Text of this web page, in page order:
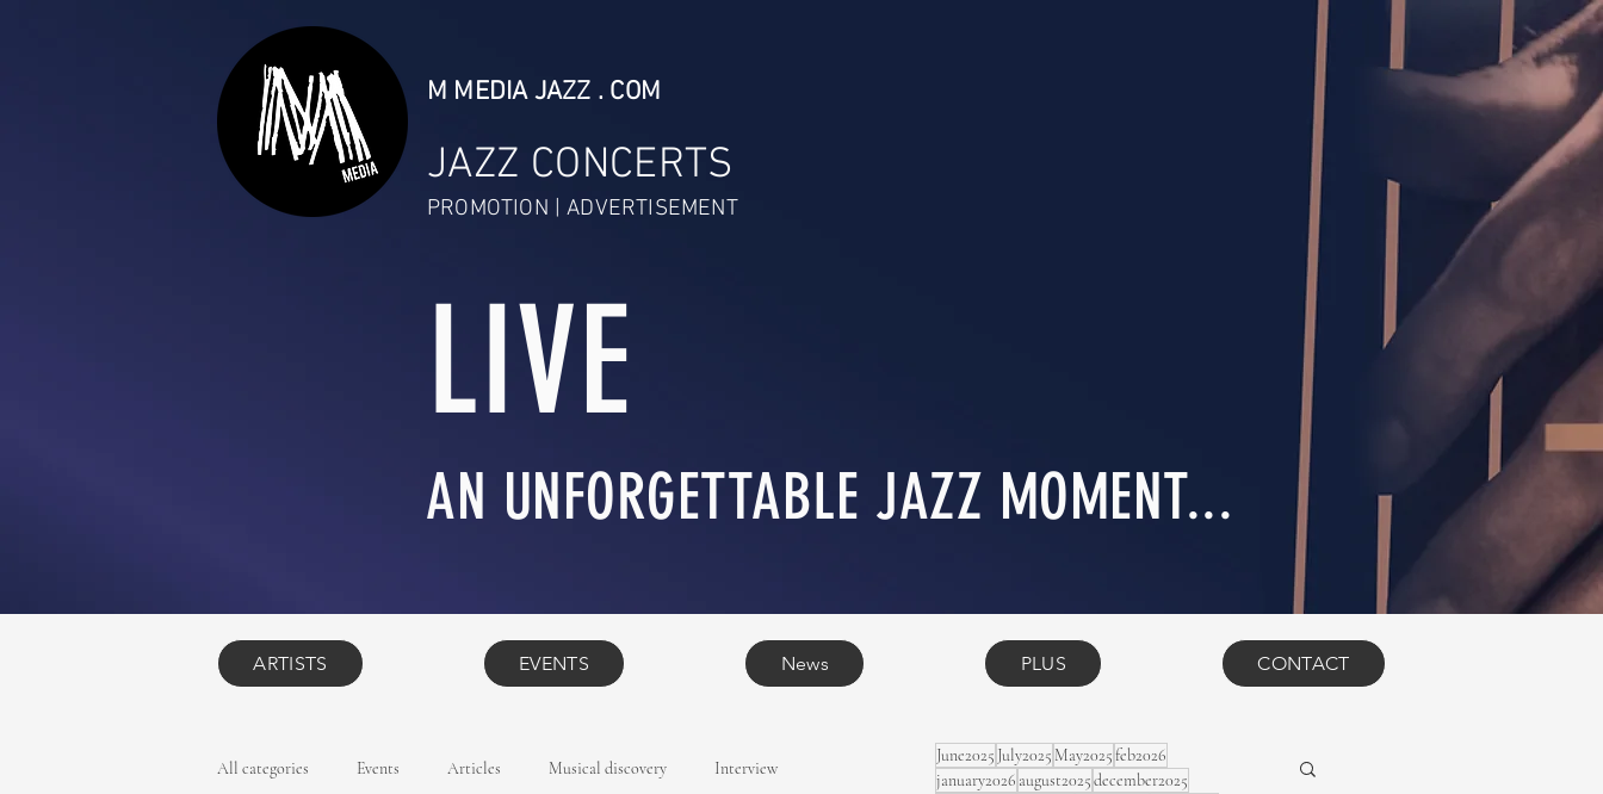
JAZZ CONCERTS
PROMOTION | ADVERTISEMENT
M MEDIA JAZZ . COM
LIVE
AN UNFORGETTABLE JAZZ MOMENT...
ARTISTS EVENTS News PLUS CONTACT
All categories Events Articles Musical discovery Interview
June2025 July2025 May2025feb2026
january2026 august2025december2025